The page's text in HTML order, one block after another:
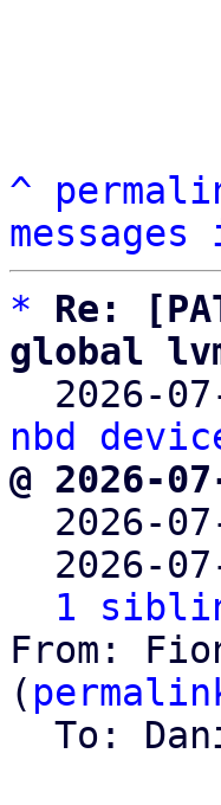
^
*
Re:
global
2026-
nbd
@ 2026-
2026-
2026-
1
From:
(
To: